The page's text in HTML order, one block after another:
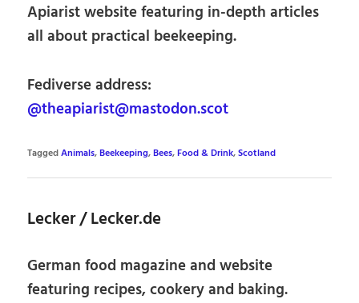
Apiarist website featuring in-depth articles
all about practical beekeeping.
Fediverse address:
@theapiarist@mastodon.scot
TaggedAnimals,Beekeeping,Bees,Food & Drink,Scotland
Lecker / Lecker.de
German food magazine and website
featuring recipes, cookery and baking.